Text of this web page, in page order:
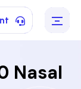
Nasal